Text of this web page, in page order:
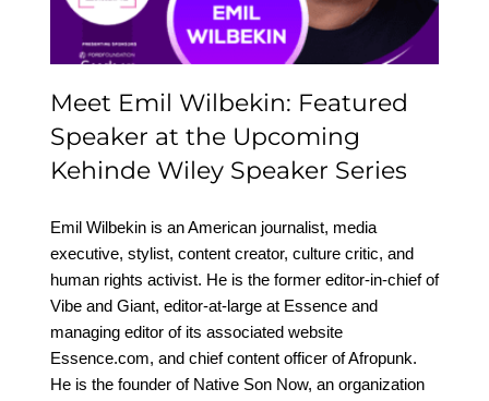
Wiley Speaker Series
Meet Emil Wilbekin: Featured
Speaker at the Upcoming
Kehinde Wiley Speaker Series
Emil Wilbekin is an American journalist, media
executive, stylist, content creator, culture critic, and
human rights activist. He is the former editor-in-chief of
Vibe and Giant, editor-at-large at Essence and
managing editor of its associated website
Essence.com, and chief content officer of Afropunk.
He is the founder of Native Son Now, an organization